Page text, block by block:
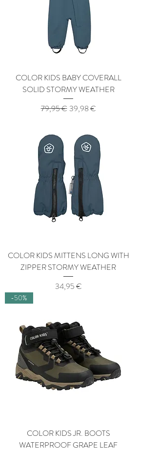
COLOR KIDS BABY COVERALL
SOLID STORMY WEATHER
Regular Price
79,95 € Sale Price
39,98 €
COLOR KIDS MITTENS LONG WITH
ZIPPER STORMY WEATHER
Price
34,95 €
-50%
COLOR KIDS JR. BOOTS
WATERPROOF GRAPE LEAF